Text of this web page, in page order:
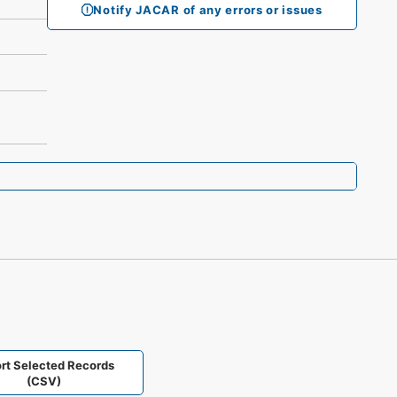
Notify JACAR of any errors or issues
Selected Records
(CSV)